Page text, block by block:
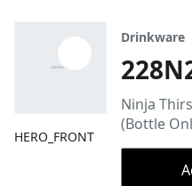
HERO_FRONT
Drinkware
Ninja
(Bottle